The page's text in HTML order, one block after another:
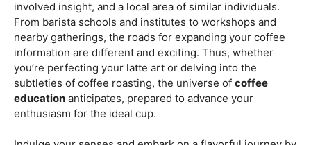
Information
Coffee education centers act as centers where the
inquisitive can extend their understanding of the bean.
These establishments frequently offer various projects,
from transient workshops to broad courses. Whether
you’re looking for a “Barista Course in KL” or a “Coffee
Academy” that covers different parts of coffee mastery,